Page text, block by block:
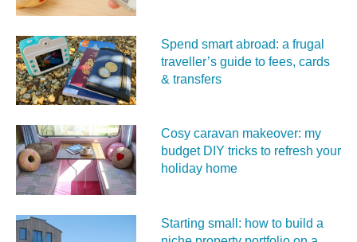
Spend smart abroad: a frugal
traveller’s guide to fees, cards
& transfers
Cosy caravan makeover: my
budget DIY tricks to refresh your
holiday home
Starting small: how to build a